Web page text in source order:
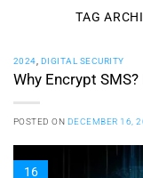
TAG
2024 DIGITAL SECURITY
Why Encrypt
POSTED ON DECEMBER 16,
16